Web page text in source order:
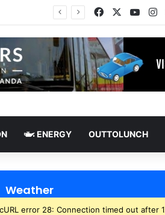
Facebook
ENERGY OUTTOLUNCH
Weather
cURL error 28: Connection timed out after